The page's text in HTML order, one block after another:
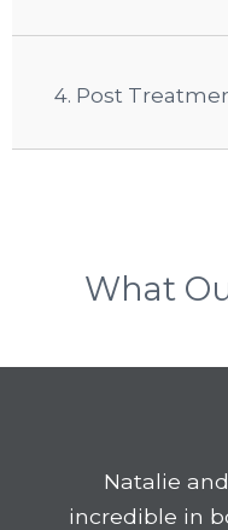
4. Post
What
Natalie
incredible in